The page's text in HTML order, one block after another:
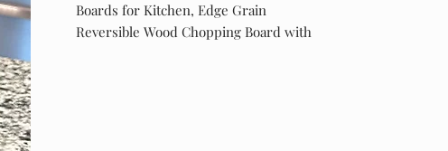
Boards for Kitchen, Edge Grain
Reversible Wood Chopping Board with